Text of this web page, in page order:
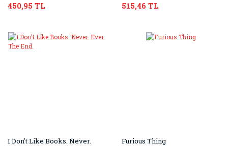
450,95 TL 515,46 TL
I Don't Like Books. Never.
Furious Thing